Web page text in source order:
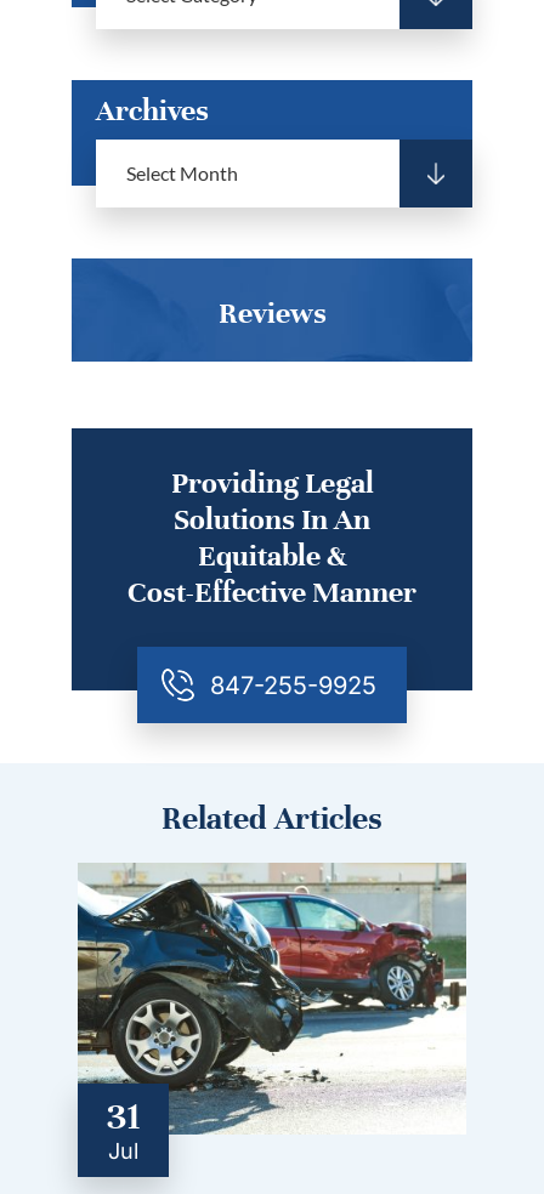
Archives
Reviews
Providing Legal
Solutions In An
Equitable &
Cost-Effective Manner
847-255-9925
Related Articles
31
Jul